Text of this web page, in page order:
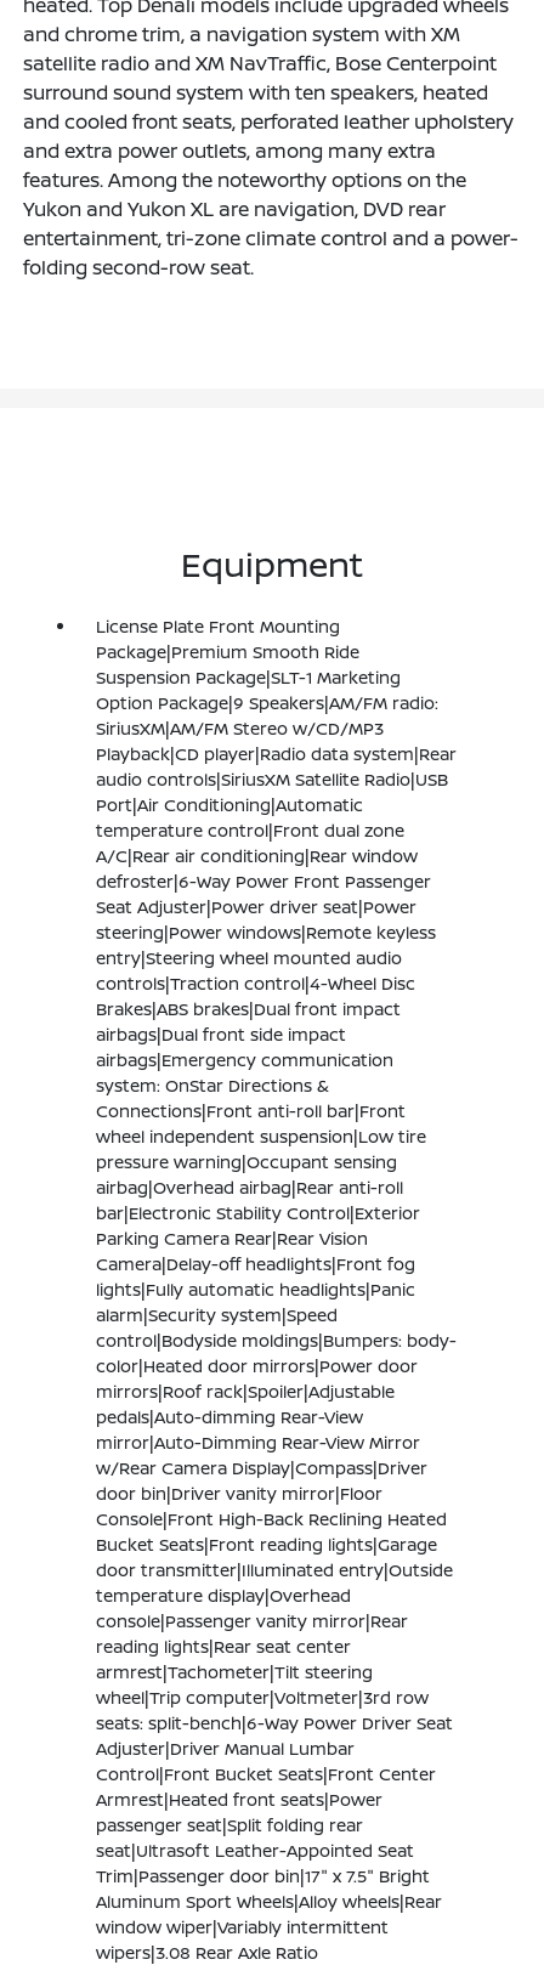
and chrome trim, a navigation system with XM
satellite radio and XM NavTraffic, Bose Centerpoint
surround sound system with ten speakers, heated
and cooled front seats, perforated leather upholstery
and extra power outlets, among many extra
features. Among the noteworthy options on the
Yukon and Yukon XL are navigation, DVD rear
entertainment, tri-zone climate control and a power-
folding second-row seat.
Equipment
License Plate Front Mounting
Package|Premium Smooth Ride
Suspension Package|SLT-1 Marketing
Option Package|9 Speakers|AM/FM radio:
SiriusXM|AM/FM Stereo w/CD/MP3
Playback|CD player|Radio data system|Rear
audio controls|SiriusXM Satellite Radio|USB
Port|Air Conditioning|Automatic
temperature control|Front dual zone
A/C|Rear air conditioning|Rear window
defroster|6-Way Power Front Passenger
Seat Adjuster|Power driver seat|Power
steering|Power windows|Remote keyless
entry|Steering wheel mounted audio
controls|Traction control|4-Wheel Disc
Brakes|ABS brakes|Dual front impact
airbags|Dual front side impact
airbags|Emergency communication
system: OnStar Directions &
Connections|Front anti-roll bar|Front
wheel independent suspension|Low tire
pressure warning|Occupant sensing
airbag|Overhead airbag|Rear anti-roll
bar|Electronic Stability Control|Exterior
Parking Camera Rear|Rear Vision
Camera|Delay-off headlights|Front fog
lights|Fully automatic headlights|Panic
alarm|Security system|Speed
control|Bodyside moldings|Bumpers: body-
color|Heated door mirrors|Power door
mirrors|Roof rack|Spoiler|Adjustable
pedals|Auto-dimming Rear-View
mirror|Auto-Dimming Rear-View Mirror
w/Rear Camera Display|Compass|Driver
door bin|Driver vanity mirror|Floor
Console|Front High-Back Reclining Heated
Bucket Seats|Front reading lights|Garage
door transmitter|Illuminated entry|Outside
temperature display|Overhead
console|Passenger vanity mirror|Rear
reading lights|Rear seat center
armrest|Tachometer|Tilt steering
wheel|Trip computer|Voltmeter|3rd row
seats: split-bench|6-Way Power Driver Seat
Adjuster|Driver Manual Lumbar
Control|Front Bucket Seats|Front Center
Armrest|Heated front seats|Power
passenger seat|Split folding rear
seat|Ultrasoft Leather-Appointed Seat
Trim|Passenger door bin|17" x 7.5" Bright
Aluminum Sport Wheels|Alloy wheels|Rear
window wiper|Variably intermittent
wipers|3.08 Rear Axle Ratio